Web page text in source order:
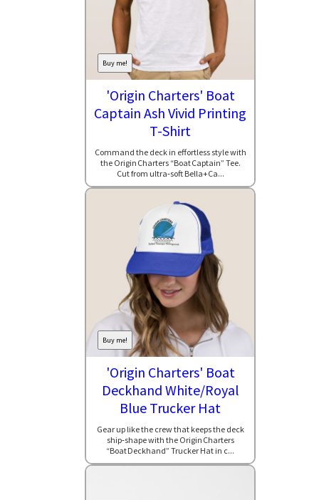
Buy me!
'Origin Charters' Boat
Captain Ash Vivid Printing
T-Shirt
Command the deck in effortless style with
the Origin Charters “Boat Captain” Tee.
Cut from ultra‑soft Bella+Ca...
Buy me!
'Origin Charters' Boat
Deckhand White/Royal
Blue Trucker Hat
Gear up like the crew that keeps the deck
ship‑shape with the Origin Charters
“Boat Deckhand” Trucker Hat in c...